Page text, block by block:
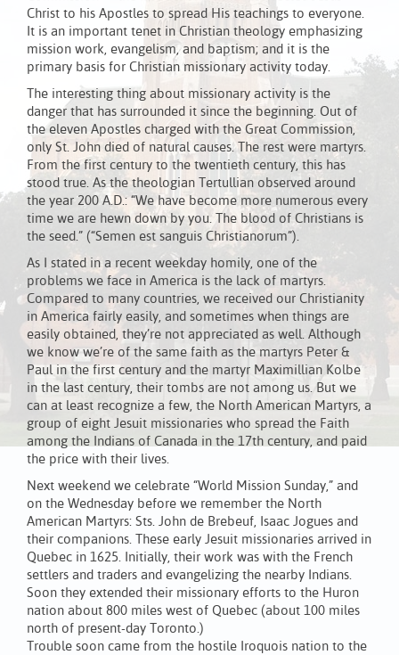
Christ to his Apostles to spread His teachings to everyone.
It is an important tenet in Christian theology emphasizing
mission work, evangelism, and baptism; and it is the
primary basis for Christian missionary activity today.
The interesting thing about missionary activity is the
danger that has surrounded it since the beginning. Out of
the eleven Apostles charged with the Great Commission,
only St. John died of natural causes. The rest were martyrs.
From the first century to the twentieth century, this has
stood true. As the theologian Tertullian observed around
the year 200 A.D.: “We have become more numerous every
time we are hewn down by you. The blood of Christians is
the seed.” (“Semen est sanguis Christianorum”).
As I stated in a recent weekday homily, one of the
problems we face in America is the lack of martyrs.
Compared to many countries, we received our Christianity
in America fairly easily, and sometimes when things are
easily obtained, they’re not appreciated as well. Although
we know we’re of the same faith as the martyrs Peter &
Paul in the first century and the martyr Maximillian Kolbe
in the last century, their tombs are not among us. But we
can at least recognize a few, the North American Martyrs, a
group of eight Jesuit missionaries who spread the Faith
among the Indians of Canada in the 17th century, and paid
the price with their lives.
Next weekend we celebrate “World Mission Sunday,” and
on the Wednesday before we remember the North
American Martyrs: Sts. John de Brebeuf, Isaac Jogues and
their companions. These early Jesuit missionaries arrived in
Quebec in 1625. Initially, their work was with the French
settlers and traders and evangelizing the nearby Indians.
Soon they extended their missionary efforts to the Huron
nation about 800 miles west of Quebec (about 100 miles
north of present-day Toronto.)
Trouble soon came from the hostile Iroquois nation to the